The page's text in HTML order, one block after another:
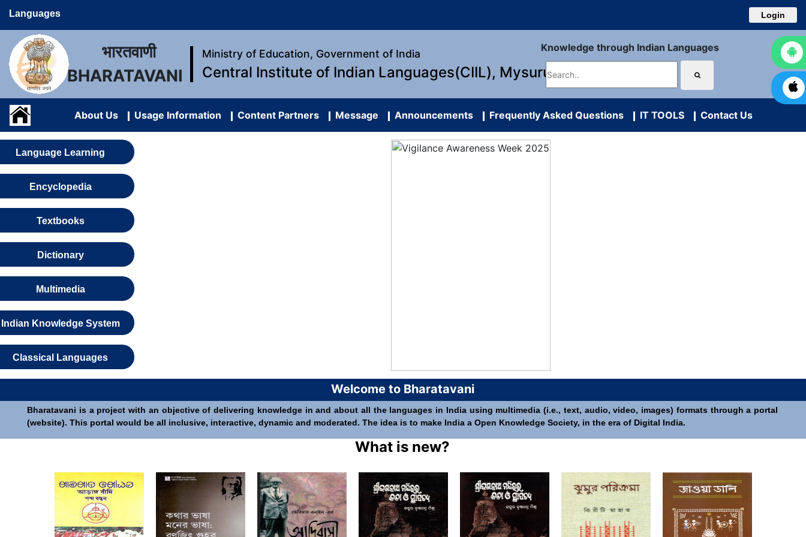
Languages Login
भारतवाणी
BHARATAVANI
Ministry of Education, Government of India
Central Institute of Indian Languages(CIIL), Mysuru
Knowledge through Indian Languages
About Us Usage Information Content Partners Message Announcements Frequently Asked Questions IT TOOLS Contact Us
Language Learning
Encyclopedia
Textbooks
Dictionary
Multimedia
Indian Knowledge System
Classical Languages
Welcome to Bharatavani
Bharatavani is a project with an objective of delivering knowledge in and about all the languages in India using multimedia (i.e., text, audio, video, images) formats through a portal
(website). This portal would be all inclusive, interactive, dynamic and moderated. The idea is to make India a Open Knowledge Society, in the era of Digital India.
What is new?